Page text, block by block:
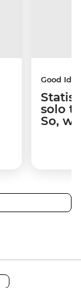
Good
solo
So,